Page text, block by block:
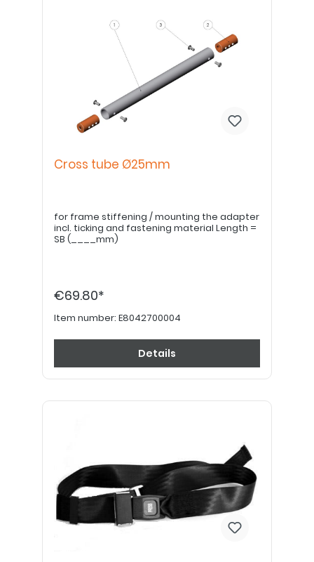
Cross tube Ø25mm
for frame stiffening / mounting the adapter
incl. ticking and fastening material Length =
SB (____mm)
€69.80*
Item number: E8042700004
Details